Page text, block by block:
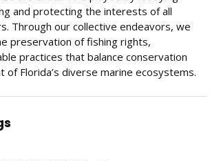
and protecting the interests of all
Through our collective endeavors, we
preservation of fishing rights,
practices that balance conservation
of Florida’s diverse marine ecosystems.